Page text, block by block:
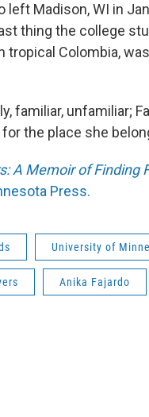
left Madison, WI in
thing the college
Colombia,
familiar, unfamiliar;
the place she
A Memoir of Finding
Press.
University of
Anika Fajardo